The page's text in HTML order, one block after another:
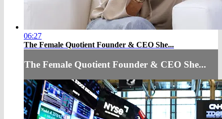
06:27
The Female Quotient Founder & CEO She...
The Female Quotient Founder & CEO She...